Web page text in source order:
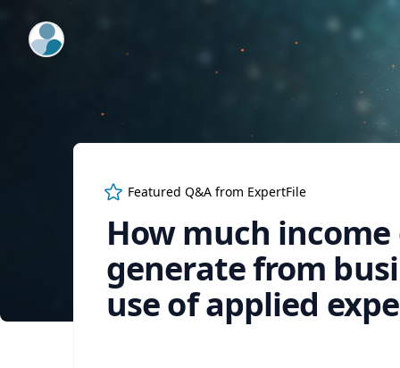
ExpertFile Inc.
Featured Q&A from ExpertFile
How much
generate from
use of applied